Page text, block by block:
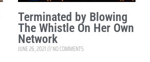
Terminated by Blowing
The Whistle On Her Own
Network
JUNE 26, 2021 NO COMMENTS